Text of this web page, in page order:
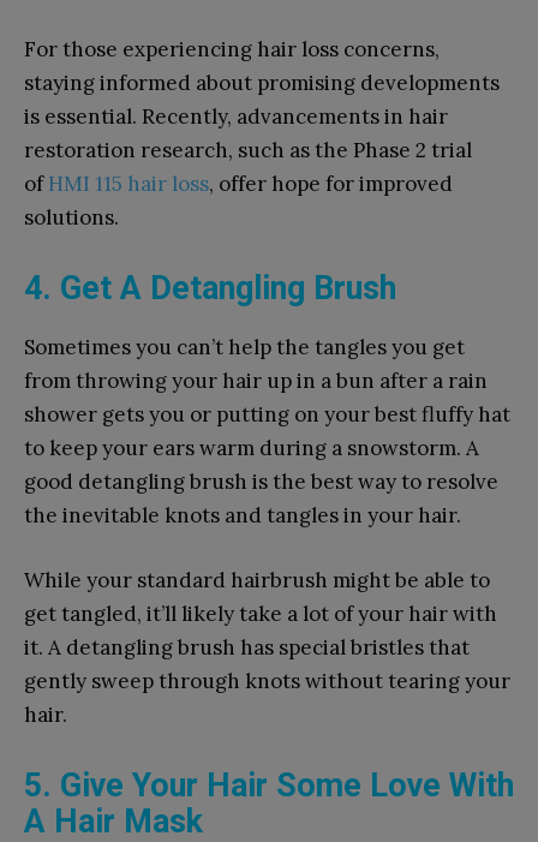
For those experiencing hair loss concerns,
staying informed about promising developments
is essential. Recently, advancements in hair
restoration research, such as the Phase 2 trial
ofHMI 115 hair loss, offer hope for improved
solutions.
4. Get A Detangling Brush
Sometimes you can’t help the tangles you get
from throwing your hair up in a bun after a rain
shower gets you or putting on your best fluffy hat
to keep your ears warm during a snowstorm. A
good detangling brush is the best way to resolve
the inevitable knots and tangles in your hair.
While your standard hairbrush might be able to
get tangled, it’ll likely take a lot of your hair with
it. A detangling brush has special bristles that
gently sweep through knots without tearing your
hair.
5. Give Your Hair Some Love With
A Hair Mask